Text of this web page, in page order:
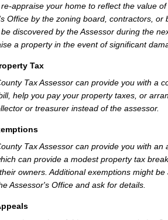
appraise your home to reflect the value
Office by the zoning board, contractors,
discovered by the Assessor during the
a property in the event of significant
Tax
Tax Assessor can provide you with a
help you pay your property taxes, or
or treasurer instead of the assessor.
Tax Assessor can provide you with
can provide a modest property tax
owners. Additional exemptions might
Assessor's Office and ask for details.